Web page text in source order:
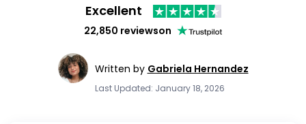
Excellent
22,850 reviewson
Written by Gabriela Hernandez
Last Updated: January 18, 2026